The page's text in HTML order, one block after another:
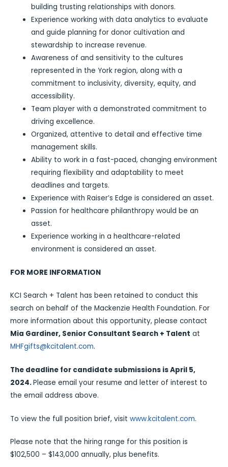
building trusting relationships with donors.
Experience working with data analytics to evaluate
and guide planning for donor cultivation and
stewardship to increase revenue.
Awareness of and sensitivity to the cultures
represented in the York region, along with a
commitment to inclusivity, diversity, equity, and
accessibility.
Team player with a demonstrated commitment to
driving excellence.
Organized, attentive to detail and effective time
management skills.
Ability to work in a fast-paced, changing environment
requiring flexibility and adaptability to meet
deadlines and targets.
Experience with Raiser’s Edge is considered an asset.
Passion for healthcare philanthropy would be an
asset.
Experience working in a healthcare-related
environment is considered an asset.
FOR MORE INFORMATION
KCI Search + Talent has been retained to conduct this
search on behalf of the Mackenzie Health Foundation. For
more information about this opportunity, please contact
Mia Gardiner, Senior Consultant Search + Talent at
MHFgifts@kcitalent.com.
The deadline for candidate submissions is April 5,
2024.Please email your resume and letter of interest to
the email address above.
To view the full position brief, visit www.kcitalent.com.
Please note that the hiring range for this position is
$102,500 – $143,000 annually, plus benefits.